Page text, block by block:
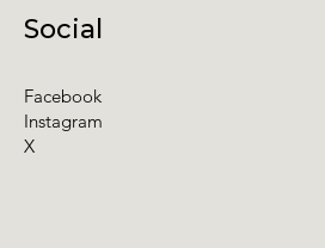
Social
Facebook
Instagram
X